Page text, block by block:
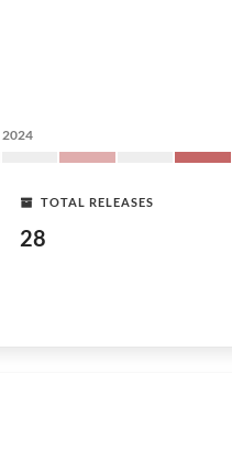
2024
TOTAL RELEASES
28